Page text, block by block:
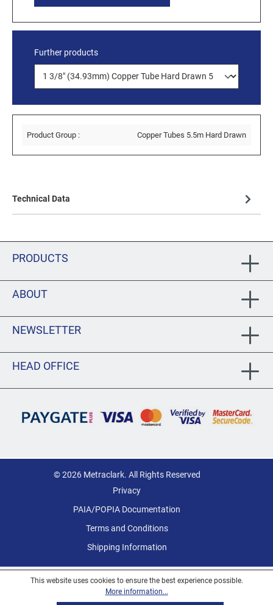
Further products
Product Group : Copper Tubes 5.5m Hard Drawn
Technical Data
PRODUCTS
ABOUT
NEWSLETTER
HEAD OFFICE
© 2026 Metraclark. All Rights Reserved
Privacy
PAIA/POPIA Documentation
Terms and Conditions
Shipping Information
This website uses cookies to ensure the best experience possible.
More information...